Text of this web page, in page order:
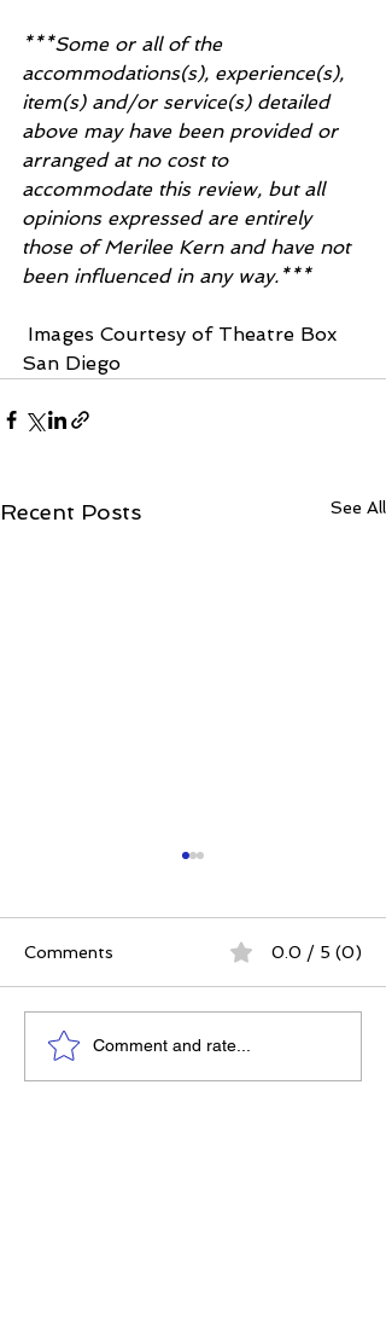
***Some or all of the
accommodations(s), experience(s),
item(s) and/or service(s) detailed
above may have been provided or
arranged at no cost to
accommodate this review, but all
opinions expressed are entirely
those of Merilee Kern and have not
been influenced in any way.***
San Diego
Recent Posts See All
Power. Purpose.
Comments 0.0 / 5 (0)
Comment and rate...